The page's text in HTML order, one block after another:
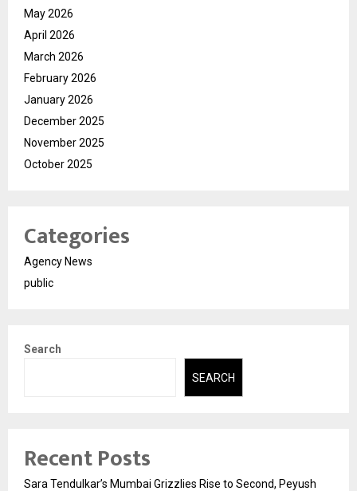
May 2026
April 2026
March 2026
February 2026
January 2026
December 2025
November 2025
October 2025
Categories
Agency News
public
Search
SEARCH
Recent Posts
Sara Tendulkar’s Mumbai Grizzlies Rise to Second, Peyush